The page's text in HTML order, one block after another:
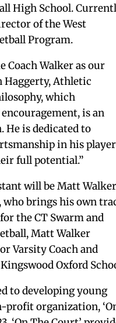
High School.
of the West
Program.
Coach Walker as our
Haggerty, Athletic
which
is an
is dedicated to
in his
full potential.”
will be Matt
who brings his own
the CT Swarm and
Matt Walker
Varsity Coach and
Oxford
to developing young
organization,